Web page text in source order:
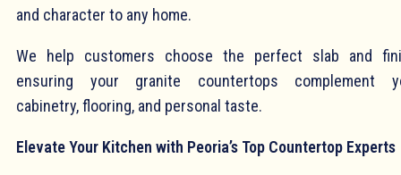
and character to any home.
We help customers choose the perfect slab and
ensuring your granite countertops complement
cabinetry, flooring, and personal taste.
Elevate Your Kitchen with Peoria’s Top Countertop Experts